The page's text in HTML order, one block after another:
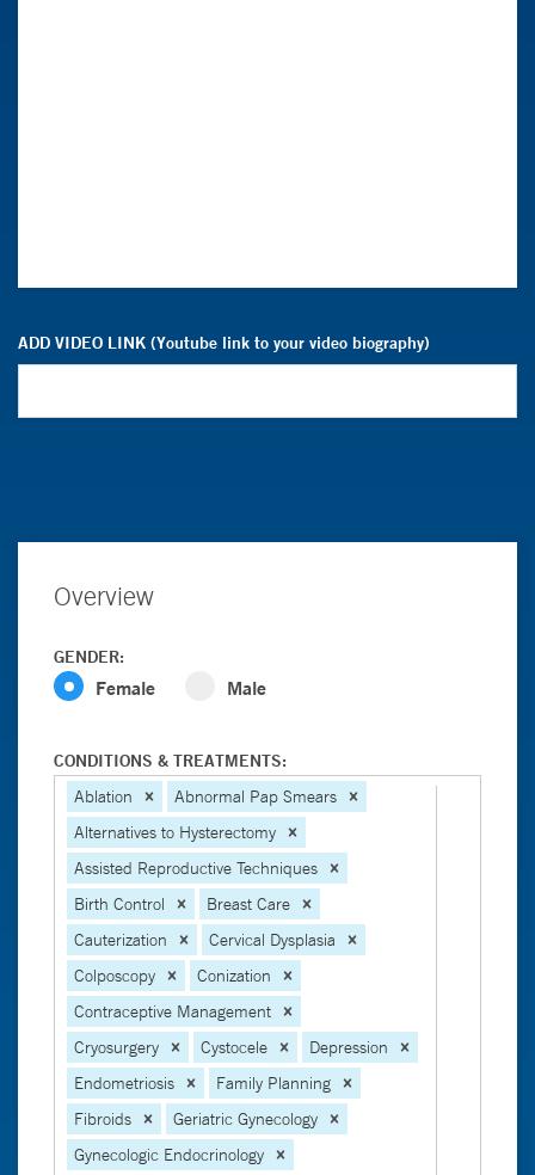
ADD VIDEO LINK (Youtube link to your video biography)
Overview
GENDER:
Female Male
CONDITIONS & TREATMENTS:
Ablation
Abnormal Pap Smears
Alternatives to Hysterectomy
Assisted Reproductive Techniques
Birth Control
Breast Care
Cauterization
Cervical Dysplasia
Colposcopy
Conization
Contraceptive Management
Cryosurgery
Cystocele
Depression
Endometriosis
Family Planning
Fibroids
Geriatric Gynecology
Gynecologic Endocrinology